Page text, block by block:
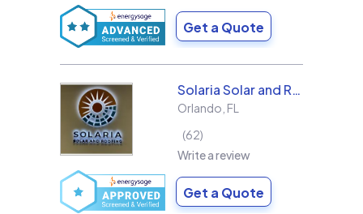
Get a Quote
Solaria Solar and Roofing
Orlando FL
62
Write a review
Get a Quote